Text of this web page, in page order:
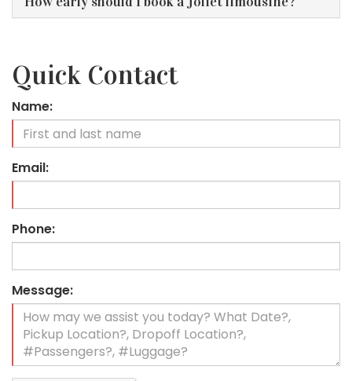
Quick Contact
Name:
Email:
Phone:
Message: